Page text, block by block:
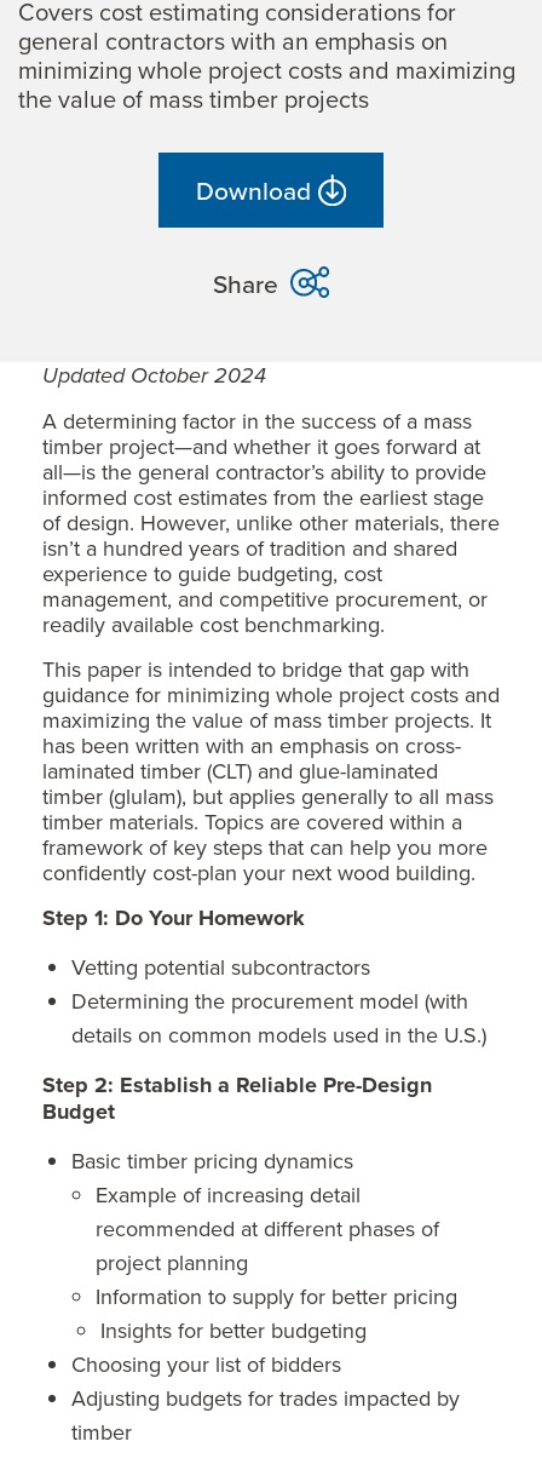
Covers cost estimating considerations for
general contractors with an emphasis on
minimizing whole project costs and maximizing
the value of mass timber projects
Download
Share
Updated October 2024
A determining factor in the success of a mass
timber project—and whether it goes forward at
all—is the general contractor’s ability to provide
informed cost estimates from the earliest stage
of design. However, unlike other materials, there
isn’t a hundred years of tradition and shared
experience to guide budgeting, cost
management, and competitive procurement, or
readily available cost benchmarking.
This paper is intended to bridge that gap with
guidance for minimizing whole project costs and
maximizing the value of mass timber projects. It
has been written with an emphasis on cross-
laminated timber (CLT) and glue-laminated
timber (glulam), but applies generally to all mass
timber materials. Topics are covered within a
framework of key steps that can help you more
confidently cost-plan your next wood building.
Step 1: Do Your Homework
Vetting potential subcontractors
Determining the procurement model (with
details on common models used in the U.S.)
Step 2: Establish a Reliable Pre-Design
Budget
Basic timber pricing dynamics
Example of increasing detail
recommended at different phases of
project planning
Information to supply for better pricing
Insights for better budgeting
Choosing your list of bidders
Adjusting budgets for trades impacted by
timber